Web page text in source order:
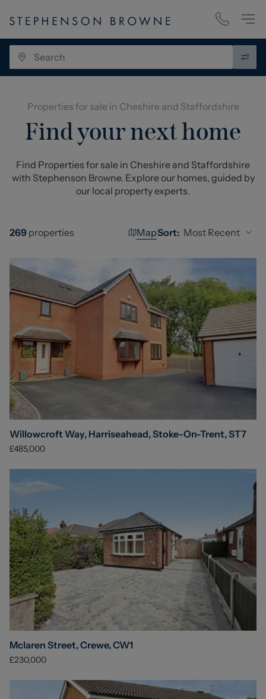
Properties for sale in Cheshire and Staffordshire
Find your next home
Find Properties for sale in Cheshire and Staffordshire
with Stephenson Browne. Explore our homes, guided by
our local property experts.
269 properties MapSort: Most Recent
Willowcroft Way, Harriseahead, Stoke-On-Trent, ST7
£485,000
Mclaren Street, Crewe, CW1
£230,000